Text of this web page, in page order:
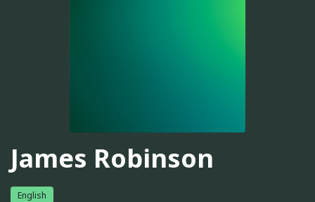
James Robinson
English